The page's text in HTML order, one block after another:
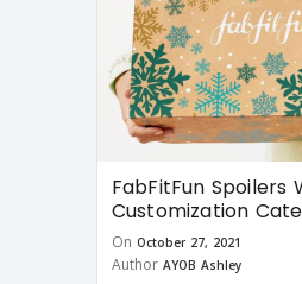
FabFitFun Spoilers
Customization
On October 27, 2021
Author AYOB Ashley